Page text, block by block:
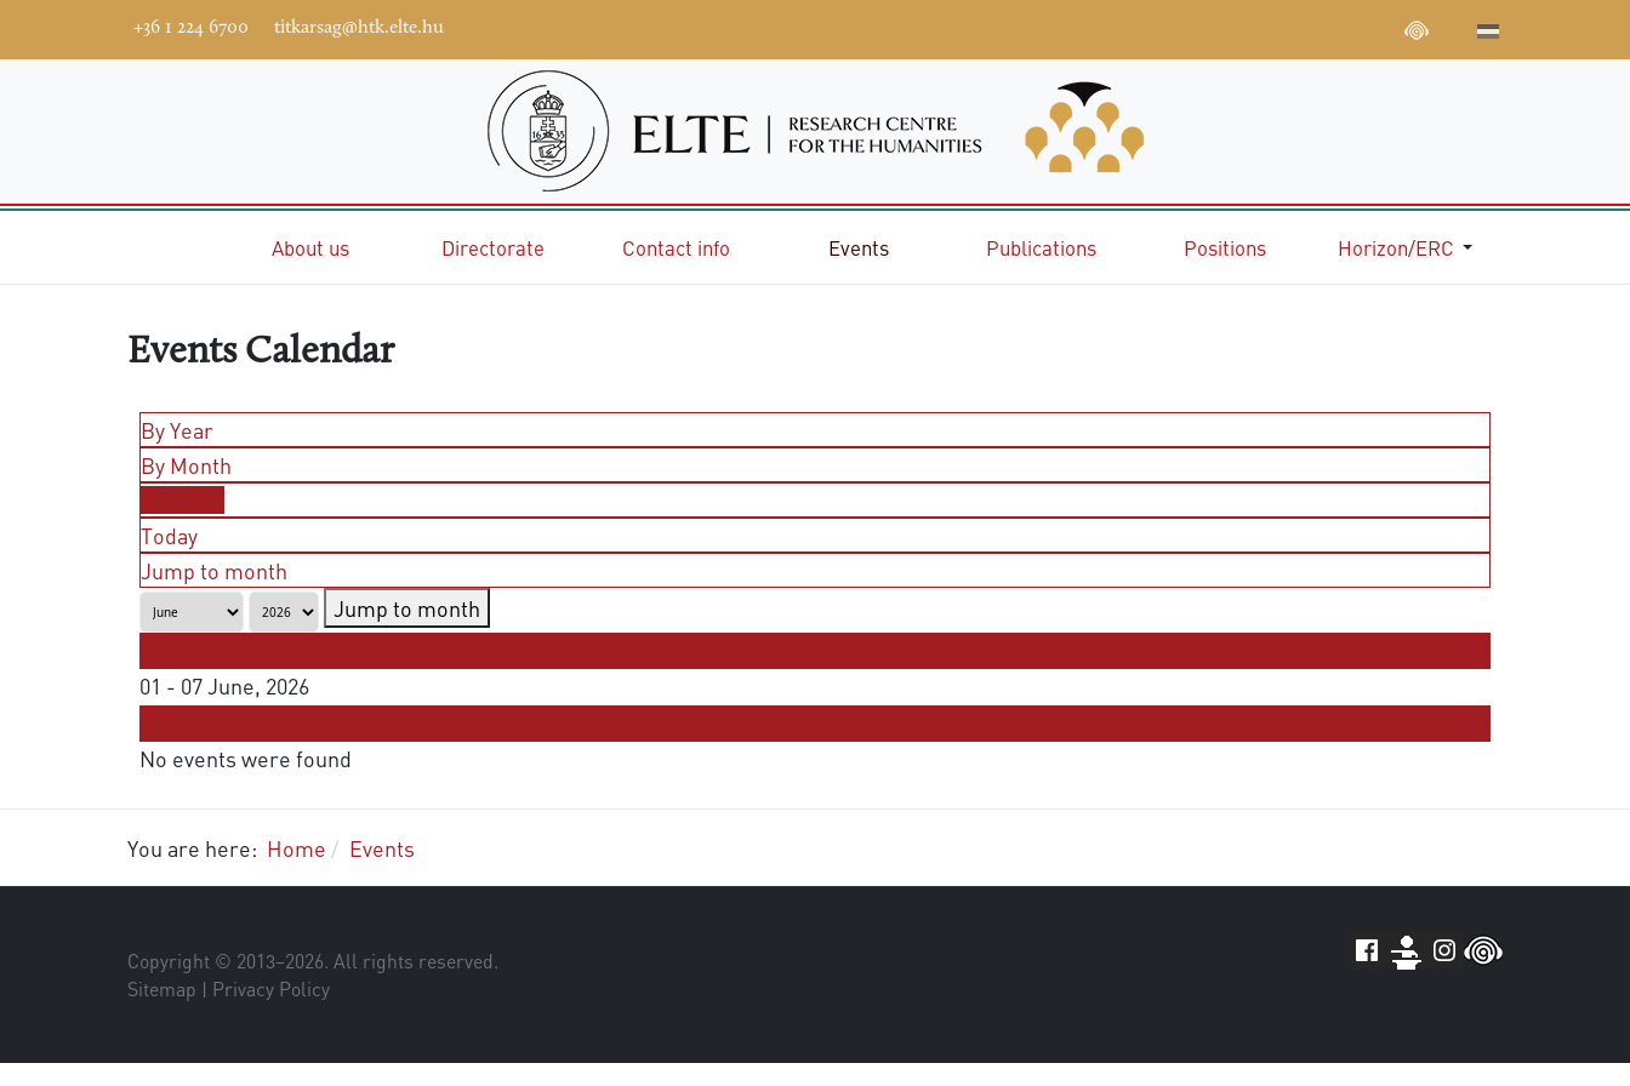
+36 1 224 6700 titkarsag@htk.elte.hu
About us Directorate Contact info Events Publications Positions Horizon/ERC
Events Calendar
By Year
By Month
Today
Jump to month
Jump to month
01 - 07 June, 2026
No events were found
You are here: Home Events
Copyright © 2013–2026. All rights reserved.
Sitemap | Privacy Policy